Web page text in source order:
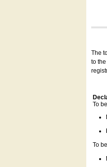
The
to
To
To